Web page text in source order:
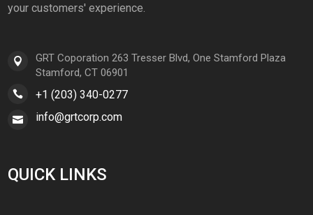
your customers' experience.
GRT Coporation 263 Tresser Blvd, One Stamford Plaza
Stamford, CT 06901
+1 (203) 340-0277
info@grtcorp.com
QUICK LINKS